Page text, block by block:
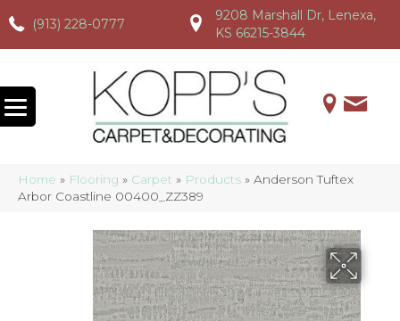
(913) 228-0777
(913) 228-0777 (913) 228-0777
9208 Marshall Dr, Lenexa,
KS 66215-3844
Home » Flooring » Carpet » Products » Anderson Tuftex
Arbor Coastline 00400_ZZ389